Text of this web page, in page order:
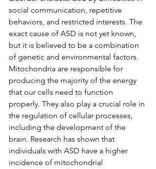
social communication, repetitive
behaviors, and restricted interests. The
exact cause of ASD is not yet known,
but it is believed to be a combination
of genetic and environmental factors.
Mitochondria are responsible for
producing the majority of the energy
that our cells need to function
properly. They also play a crucial role in
the regulation of cellular processes,
including the development of the
brain. Research has shown that
individuals with ASD have a higher
incidence of mitochondrial